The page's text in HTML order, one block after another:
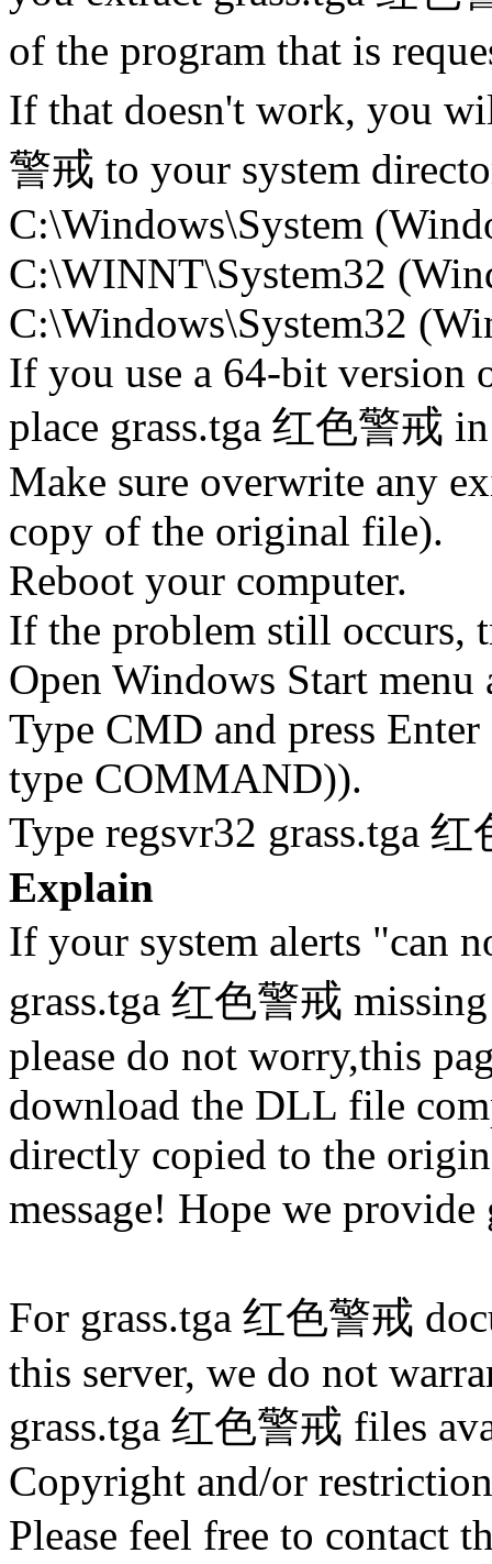
of the program that is
If that doesn't work, you
警戒 to your system
C:\Windows\System
C:\WINNT\System32
C:\Windows\System32
If you use a 64-bit version
place grass.tga 红色警戒
Make sure overwrite any
copy of the original file).
Reboot your computer.
If the problem still occurs,
Open Windows Start
Type CMD and press
type COMMAND)).
Type regsvr32 grass.tga
Explain
If your system alerts "can
grass.tga 红色警戒
please do not worry,this
download the DLL file
directly copied to the
message! Hope we
For grass.tga 红色警戒
this server, we do not
grass.tga 红色警戒 files
Copyright and/or
Please feel free to contact